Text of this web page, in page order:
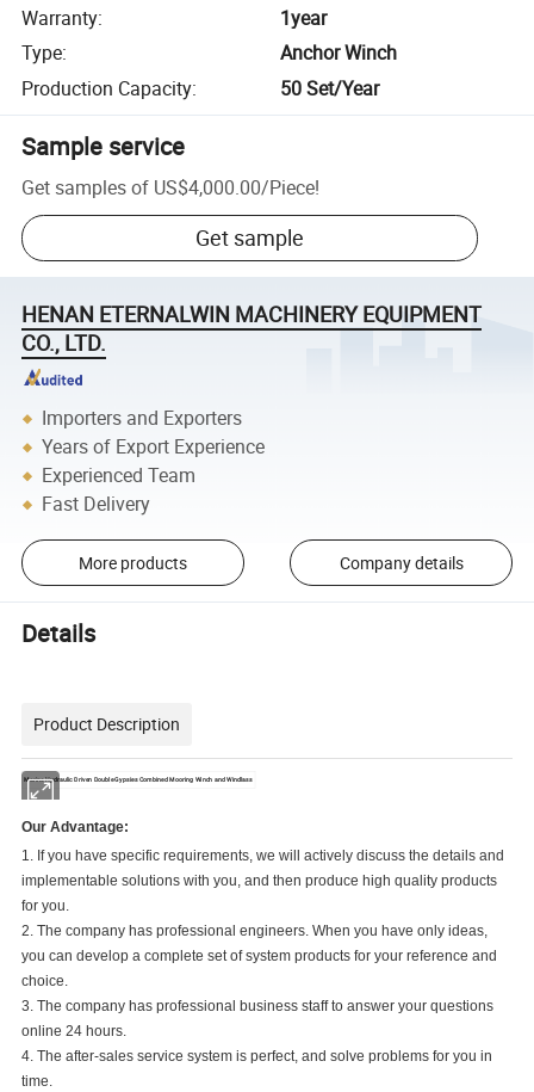
Warranty:
1year
Type:
Anchor Winch
Production Capacity: 50 Set/Year
Sample service
Get samples of US$4,000.00/Piece!
Get sample
HENAN ETERNALWIN MACHINERY EQUIPMENT
CO., LTD.
Importers and Exporters
Years of Export Experience
Experienced Team
Fast Delivery
More products Company details
Details
Product Description
Marine Hydraulic Driven Double Gypsies Combined Mooring Winch and Windlass
Our Advantage:
1. If you have specific requirements, we will actively discuss the details and
implementable solutions with you, and then produce high quality products
for you.
2. The company has professional engineers. When you have only ideas,
you can develop a complete set of system products for your reference and
choice.
3. The company has professional business staff to answer your questions
online 24 hours.
4. The after-sales service system is perfect, and solve problems for you in
time.